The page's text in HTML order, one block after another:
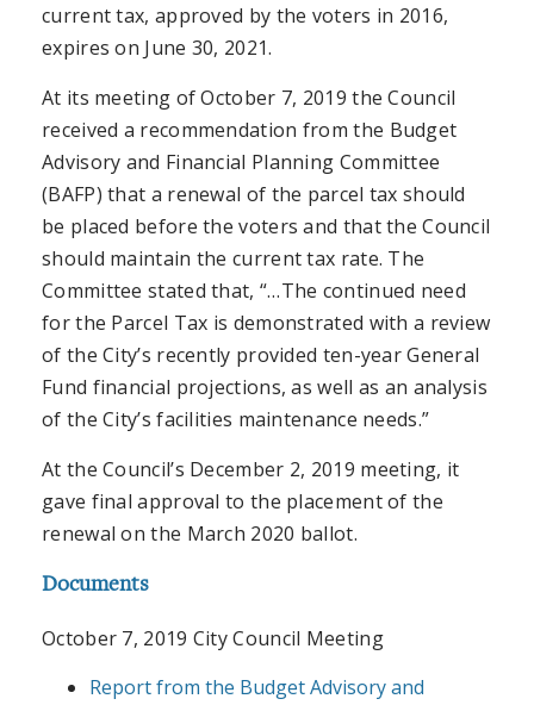
current tax, approved by the voters in 2016,
expires on June 30, 2021.
At its meeting of October 7, 2019 the Council
received a recommendation from the Budget
Advisory and Financial Planning Committee
(BAFP) that a renewal of the parcel tax should
be placed before the voters and that the Council
should maintain the current tax rate. The
Committee stated that, “…The continued need
for the Parcel Tax is demonstrated with a review
of the City’s recently provided ten-year General
Fund financial projections, as well as an analysis
of the City’s facilities maintenance needs.”
At the Council’s December 2, 2019 meeting, it
gave final approval to the placement of the
renewal on the March 2020 ballot.
Documents
October 7, 2019 City Council Meeting
Report from the Budget Advisory and